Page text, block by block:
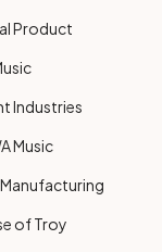
Product
Industries
Music
of Troy